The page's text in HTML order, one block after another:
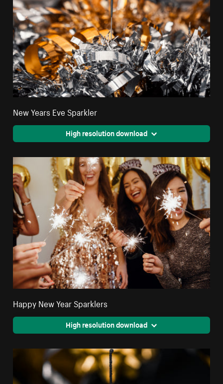
New Years Eve Sparkler
High resolution download
Happy New Year Sparklers
High resolution download